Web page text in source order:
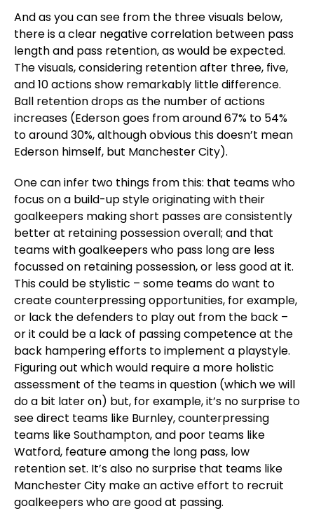
And as you can see from the three visuals below,
there is a clear negative correlation between pass
length and pass retention, as would be expected.
The visuals, considering retention after three, five,
and 10 actions show remarkably little difference.
Ball retention drops as the number of actions
increases (Ederson goes from around 67% to 54%
to around 30%, although obvious this doesn’t mean
Ederson himself, but Manchester City).
One can infer two things from this: that teams who
focus on a build-up style originating with their
goalkeepers making short passes are consistently
better at retaining possession overall; and that
teams with goalkeepers who pass long are less
focussed on retaining possession, or less good at it.
This could be stylistic – some teams do want to
create counterpressing opportunities, for example,
or lack the defenders to play out from the back –
or it could be a lack of passing competence at the
back hampering efforts to implement a playstyle.
Figuring out which would require a more holistic
assessment of the teams in question (which we will
do a bit later on) but, for example, it’s no surprise to
see direct teams like Burnley, counterpressing
teams like Southampton, and poor teams like
Watford, feature among the long pass, low
retention set. It’s also no surprise that teams like
Manchester City make an active effort to recruit
goalkeepers who are good at passing.